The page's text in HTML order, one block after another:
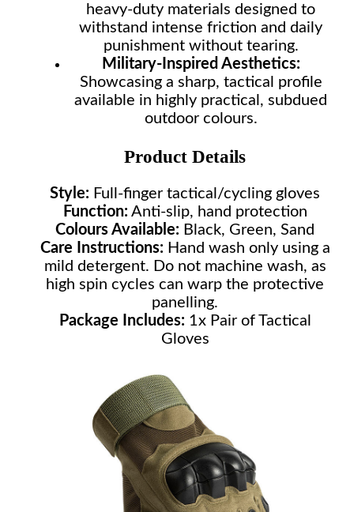
heavy-duty materials designed to
withstand intense friction and daily
punishment without tearing.
Military-Inspired Aesthetics:
Showcasing a sharp, tactical profile
available in highly practical, subdued
outdoor colours.
Product Details
Style: Full-finger tactical/cycling gloves
Function: Anti-slip, hand protection
Colours Available: Black, Green, Sand
Care Instructions: Hand wash only using a
mild detergent. Do not machine wash, as
high spin cycles can warp the protective
panelling.
Package Includes: 1x Pair of Tactical
Gloves